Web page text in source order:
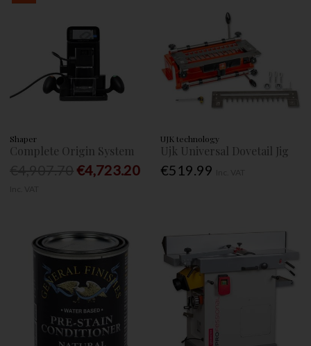
Shaper
Complete Origin System
€4,723.20
UJK technology
Ujk Universal Dovetail Jig
€519.99